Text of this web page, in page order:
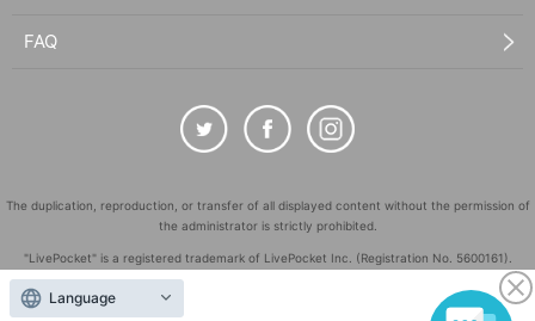
FAQ
The duplication, reproduction, or transfer of all displayed content without the permission of
the administrator is strictly prohibited.
"LivePocket" is a registered trademark of LivePocket Inc. (Registration No. 5600161).
QR Code is a registered trademark of DENSO WAVE INCORPORATED in Japan and in other
Language